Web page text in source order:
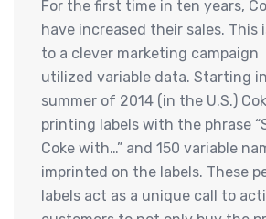
For the first time in ten years,
have increased their sales. This
to a clever marketing campaign
utilized variable data. Starting
summer of 2014 (in the U.S.)
printing labels with the phrase
Coke with…” and 150 variable
imprinted on the labels. These
labels act as a unique call to